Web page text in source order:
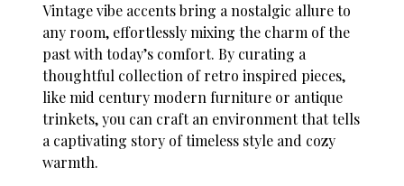
Vintage vibe accents bring a nostalgic allure to
any room, effortlessly mixing the charm of the
past with today’s comfort. By curating a
thoughtful collection of retro inspired pieces,
like mid century modern furniture or antique
trinkets, you can craft an environment that tells
a captivating story of timeless style and cozy
warmth.